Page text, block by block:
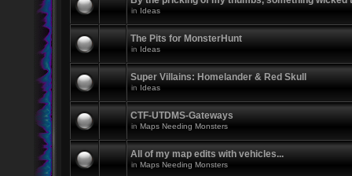
in Ideas
The Pits for MonsterHunt
in Ideas
Super Villains: Homelander & Red Skull
in Ideas
CTF-UTDMS-Gateways
in Maps Needing Monsters
All of my map edits with vehicles...
in Maps Needing Monsters